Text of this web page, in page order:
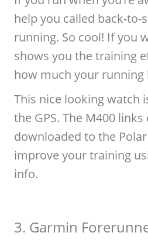
help you called back-
running. So cool! If you
shows you the training
how much your
This nice looking watch
the GPS. The M400
downloaded to the
improve your training
info.
3. Garmin